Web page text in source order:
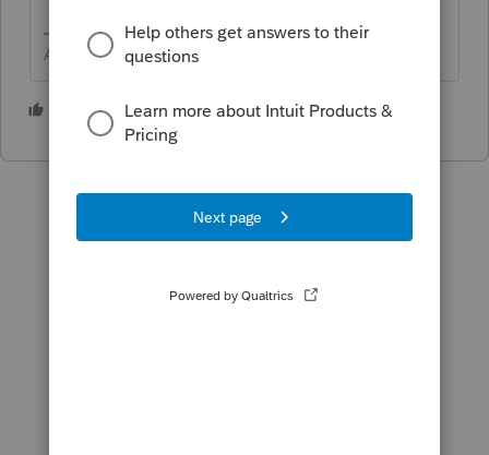
Answers are easy. Questions are hard!
1 person likes this